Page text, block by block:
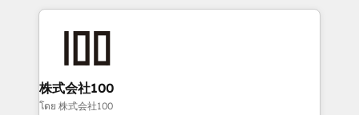
help businesses grow through technology, creativity,
end solutions that integrate CRM, AI automation,
inbound and loop marketing, content, and digital
creativity. Our multicultural team works in Spanish,
株式会社100
โดย 株式会社100